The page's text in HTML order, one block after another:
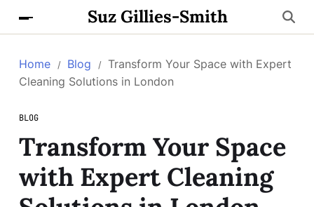
Suz Gillies-Smith
Home Blog
Transform Your Space with Expert
Cleaning Solutions in London
BLOG
Transform Your Space
with Expert Cleaning